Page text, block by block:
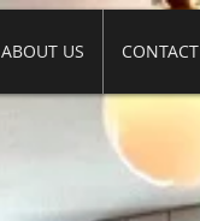
ABOUT US CONTACT